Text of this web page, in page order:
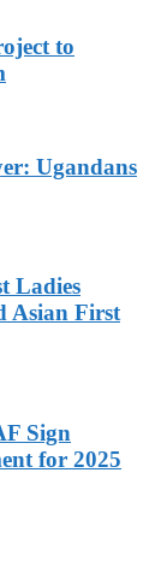
to
Ugandans
Ladies
Asian First
Sign
for 2025